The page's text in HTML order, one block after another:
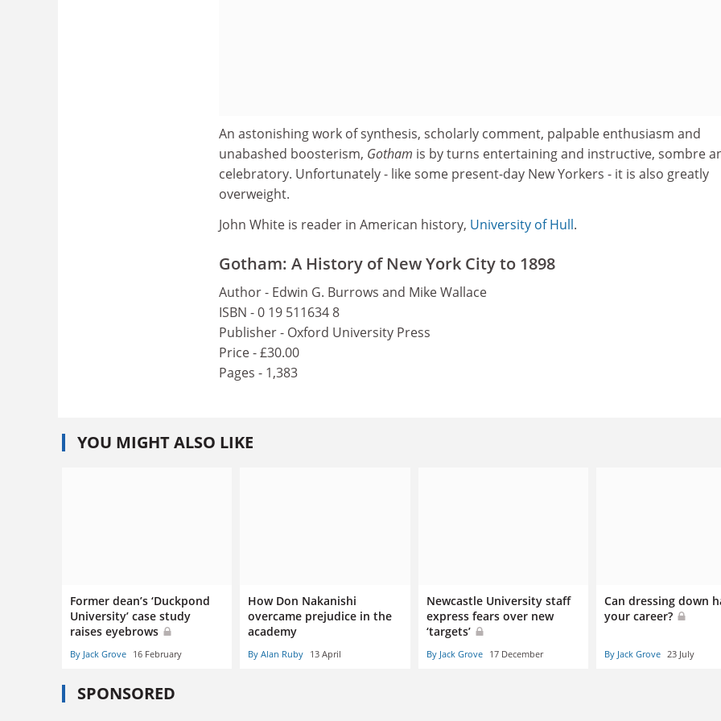
An astonishing work of synthesis, scholarly comment, palpable enthusiasm and
unabashed boosterism, Gotham is by turns entertaining and instructive, sombre
celebratory. Unfortunately - like some present-day New Yorkers - it is also greatly
overweight.
John White is reader in American history, University of Hull.
Gotham: A History of New York City to 1898
Author - Edwin G. Burrows and Mike Wallace
ISBN - 0 19 511634 8
Publisher - Oxford University Press
Price - £30.00
Pages - 1,383
YOU MIGHT ALSO LIKE
Former dean’s ‘Duckpond
University’ case study
raises eyebrows
By Jack Grove 16 February
How Don Nakanishi
overcame prejudice in the
academy
By Alan Ruby 13 April
Newcastle University staff
express fears over new
‘targets’
By Jack Grove 17 December
Can dressing down
your career?
By Jack Grove 23 July
SPONSORED